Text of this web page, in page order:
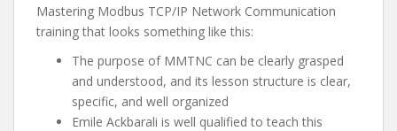
Mastering Modbus TCP/IP Network Communication
training that looks something like this:
The purpose of MMTNC can be clearly grasped
and understood, and its lesson structure is clear,
specific, and well organized
Emile Ackbarali is well qualified to teach this